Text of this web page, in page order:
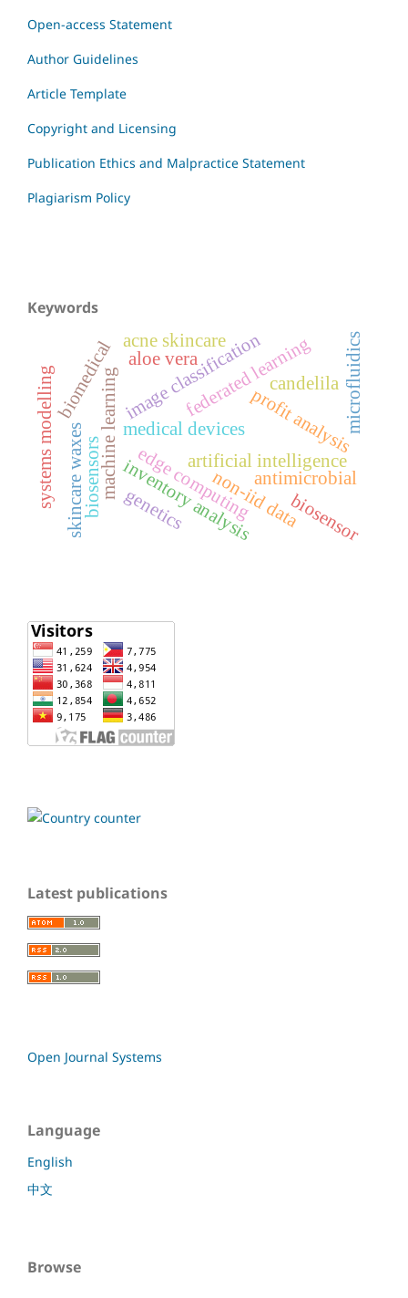
Open-access Statement
Author Guidelines
Article Template
Copyright and Licensing
Publication Ethics and Malpractice Statement
Plagiarism Policy
Keywords
artificial intelligence
medical devices
machine learningimage classification
federated learning
edge computingnon-iid data
inventory analysis
profit analysis
biomedical
biosensors
systems modelling candelila
skincare waxes
acne skincare
antimicrobial
aloe vera
genetics
microfluidics
biosensor
Latest publications
Open Journal Systems
Language
English
中文
Browse